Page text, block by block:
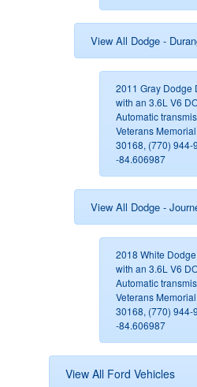
View All Dodge -
2011 Gray Dodge
with an 3.6L V6
Automatic
Veterans
30168, (770) 944-
-84.606987
View All Dodge -
2018 White
with an 3.6L V6
Automatic
Veterans
30168, (770) 944-
-84.606987
View All Ford Vehicles